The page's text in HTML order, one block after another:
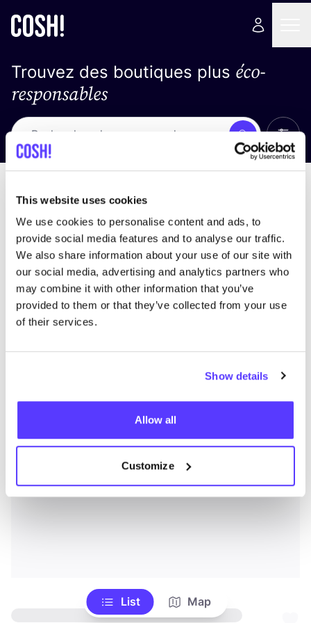
This website uses cookies
We use cookies to personalise content and ads, to
provide social media features and to analyse our traffic.
We also share information about your use of our site with
our social media, advertising and analytics partners who
may combine it with other information that you’ve
provided to them or that they’ve collected from your use
of their services.
Show details
Allow all
Customize
Trouvez des boutiques plus éco-
responsables
Recherche
List Map